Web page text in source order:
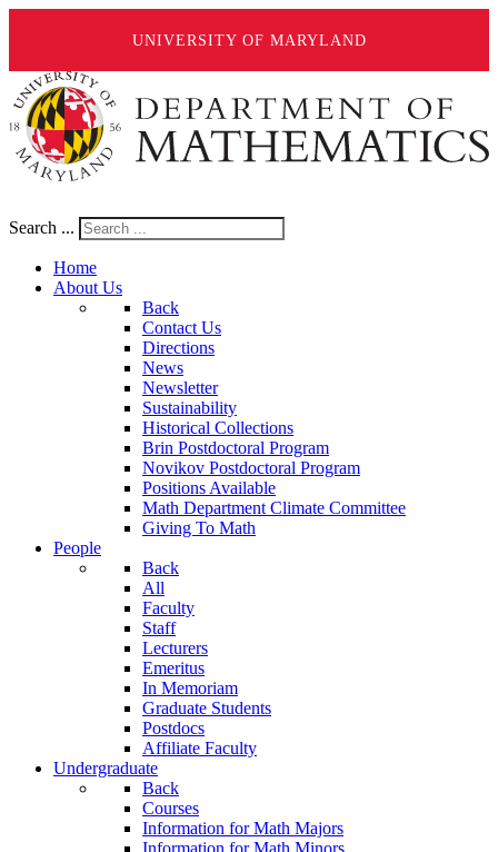
UNIVERSITY OF MARYLAND
Search ...
Home
About Us
Back
Contact Us
Directions
News
Newsletter
Sustainability
Historical Collections
Brin Postdoctoral Program
Novikov Postdoctoral Program
Positions Available
Math Department Climate Committee
Giving To Math
People
Back
All
Faculty
Staff
Lecturers
Emeritus
In Memoriam
Graduate Students
Postdocs
Affiliate Faculty
Undergraduate
Back
Courses
Information for Math Majors